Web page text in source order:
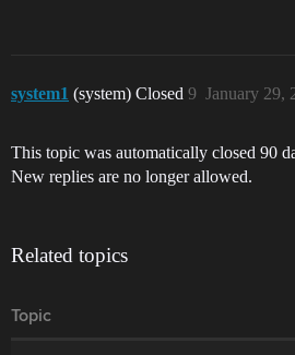
system1 (system) Closed January 29,
9
This topic was automatically closed 90
New replies are no longer allowed.
Related topics
Topic